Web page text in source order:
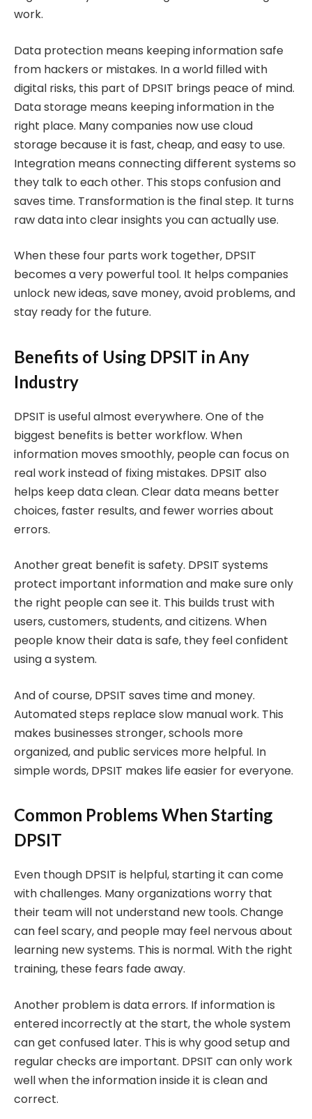
work.
Data protection means keeping information safe
from hackers or mistakes. In a world filled with
digital risks, this part of DPSIT brings peace of mind.
Data storage means keeping information in the
right place. Many companies now use cloud
storage because it is fast, cheap, and easy to use.
Integration means connecting different systems so
they talk to each other. This stops confusion and
saves time. Transformation is the final step. It turns
raw data into clear insights you can actually use.
When these four parts work together, DPSIT
becomes a very powerful tool. It helps companies
unlock new ideas, save money, avoid problems, and
stay ready for the future.
Benefits of Using DPSIT in Any
Industry
DPSIT is useful almost everywhere. One of the
biggest benefits is better workflow. When
information moves smoothly, people can focus on
real work instead of fixing mistakes. DPSIT also
helps keep data clean. Clear data means better
choices, faster results, and fewer worries about
errors.
Another great benefit is safety. DPSIT systems
protect important information and make sure only
the right people can see it. This builds trust with
users, customers, students, and citizens. When
people know their data is safe, they feel confident
using a system.
And of course, DPSIT saves time and money.
Automated steps replace slow manual work. This
makes businesses stronger, schools more
organized, and public services more helpful. In
simple words, DPSIT makes life easier for everyone.
Common Problems When Starting
DPSIT
Even though DPSIT is helpful, starting it can come
with challenges. Many organizations worry that
their team will not understand new tools. Change
can feel scary, and people may feel nervous about
learning new systems. This is normal. With the right
training, these fears fade away.
Another problem is data errors. If information is
entered incorrectly at the start, the whole system
can get confused later. This is why good setup and
regular checks are important. DPSIT can only work
well when the information inside it is clean and
correct.